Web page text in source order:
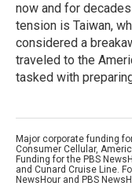
now and for
tension is Taiwan,
considered a
traveled to the
tasked with
Major corporate funding
Consumer Cellular,
Funding for the PBS
and Cunard Cruise Line.
NewsHour and PBS